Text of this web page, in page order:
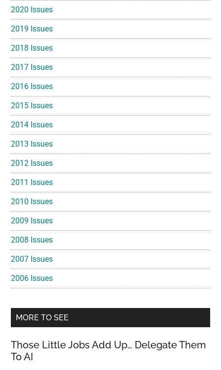
2020 Issues
2019 Issues
2018 Issues
2017 Issues
2016 Issues
2015 Issues
2014 Issues
2013 Issues
2012 Issues
2011 Issues
2010 Issues
2009 Issues
2008 Issues
2007 Issues
2006 Issues
MORE TO SEE
Those Little Jobs Add Up… Delegate Them
To AI